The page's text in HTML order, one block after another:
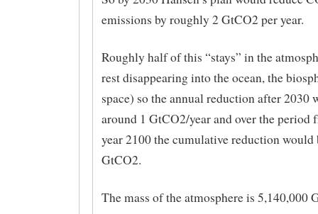
emissions by roughly 2 GtCO2 per year.
Roughly half of this “stays” in the
rest disappearing into the ocean, the
space) so the annual reduction after 2030
around 1 GtCO2/year and over the period
year 2100 the cumulative reduction would
GtCO2.
The mass of the atmosphere is 5,140,000